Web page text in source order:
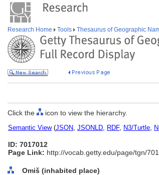
Research Home Tools Thesaurus of Geographic
Click the icon to view the hierarchy.
Semantic View(JSON, JSONLD, RDF, N3/Turtle,
ID: 7017012
Page Link: http://vocab.getty.edu/page/tgn/
Omiš (inhabited place)